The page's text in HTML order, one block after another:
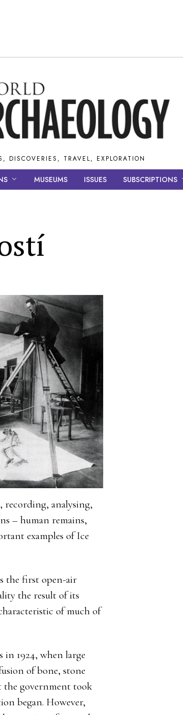
DISCOVERIES, TRAVEL, EXPLORATION
MUSEUMS ISSUES SUBSCRIPTIONS
recording, analysing,
– human remains,
examples of Ice
the first open-air
the result of its
of much of
1924, when large
of bone, stone
the government took
began. However,